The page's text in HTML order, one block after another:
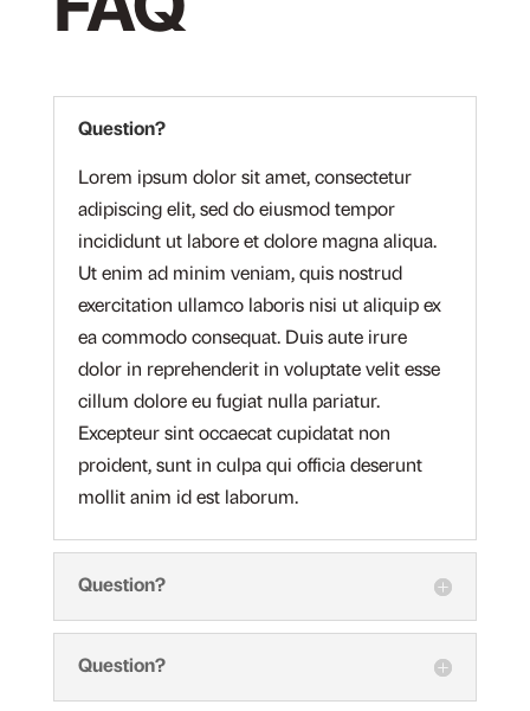
Question?
Lorem ipsum dolor sit amet, consectetur
adipiscing elit, sed do eiusmod tempor
incididunt ut labore et dolore magna aliqua.
Ut enim ad minim veniam, quis nostrud
exercitation ullamco laboris nisi ut aliquip ex
ea commodo consequat. Duis aute irure
dolor in reprehenderit in voluptate velit esse
cillum dolore eu fugiat nulla pariatur.
Excepteur sint occaecat cupidatat non
proident, sunt in culpa qui officia deserunt
mollit anim id est laborum.
Question?
Question?